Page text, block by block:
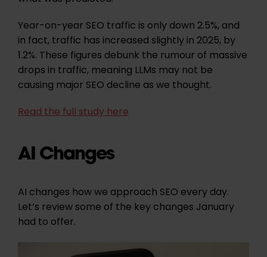
Year-on-year SEO traffic is only down 2.5%, and
in fact, traffic has increased slightly in 2025, by
1.2%. These figures debunk the rumour of massive
drops in traffic, meaning LLMs may not be
causing major SEO decline as we thought.
Read the full study here
AI Changes
AI changes how we approach SEO every day.
Let’s review some of the key changes January
had to offer.